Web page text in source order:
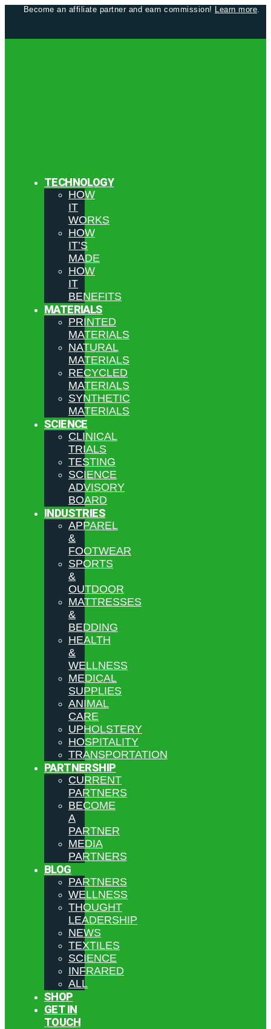
Become an affiliate partner and earn commission! Learn more.
TECHNOLOGY
HOW
IT
WORKS
HOW
IT’S
MADE
HOW
IT
BENEFITS
MATERIALS
PRINTED
MATERIALS
NATURAL
MATERIALS
RECYCLED
MATERIALS
SYNTHETIC
MATERIALS
SCIENCE
CLINICAL
TRIALS
TESTING
SCIENCE
ADVISORY
BOARD
INDUSTRIES
APPAREL
&
FOOTWEAR
SPORTS
&
OUTDOOR
MATTRESSES
&
BEDDING
HEALTH
&
WELLNESS
MEDICAL
SUPPLIES
ANIMAL
CARE
UPHOLSTERY
HOSPITALITY
TRANSPORTATION
PARTNERSHIP
CURRENT
PARTNERS
BECOME
A
PARTNER
MEDIA
PARTNERS
BLOG
PARTNERS
WELLNESS
THOUGHT
LEADERSHIP
NEWS
TEXTILES
SCIENCE
INFRARED
ALL
SHOP
GET IN
TOUCH